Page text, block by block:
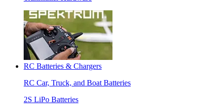
RC Batteries & Chargers
RC Car, Truck, and Boat Batteries
2S LiPo Batteries